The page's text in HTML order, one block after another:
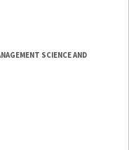
SCIENCE AND